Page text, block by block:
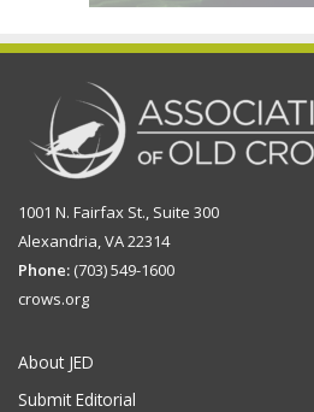
1001 N. Fairfax St., Suite 300
Alexandria, VA 22314
Phone: (703) 549-1600
crows.org
About JED
Submit Editorial